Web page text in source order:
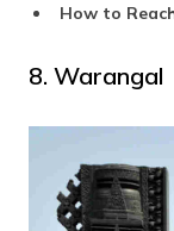
How to
8. Warangal